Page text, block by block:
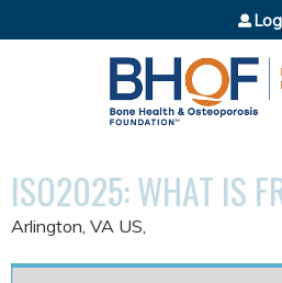
Jump to
ISO2025: WHAT IS
Arlington, VA US